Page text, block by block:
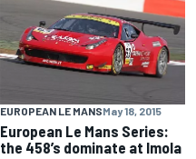
EUROPEAN LE MANSMay 18, 2015
European Le Mans Series:
the 458’s dominate at Imola